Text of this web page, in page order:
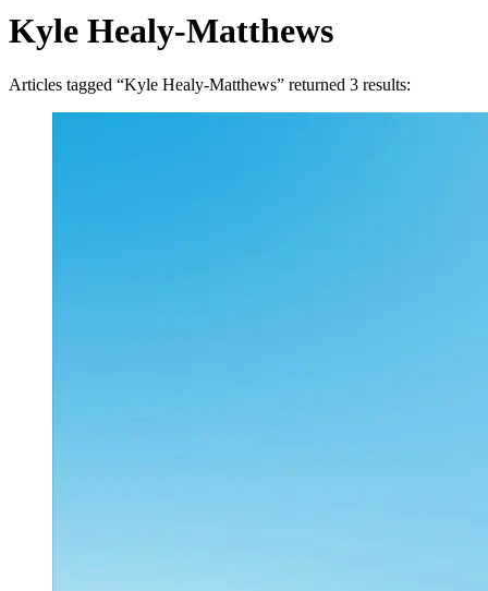
Kyle Healy-Matthews
Articles tagged “Kyle Healy-Matthews” returned 3 results: